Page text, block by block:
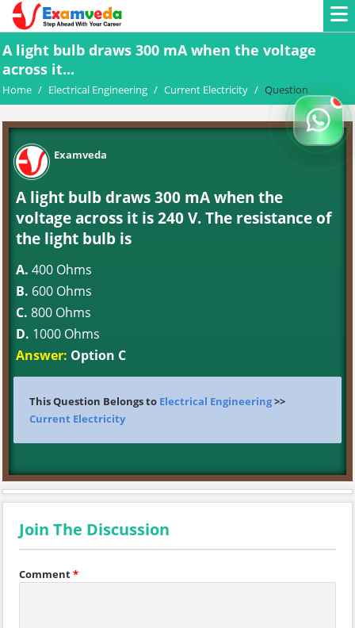
A light bulb draws 300 mA when the voltage
across it...
Home / Electrical Engineering / Current Electricity / Question
Examveda
A light bulb draws 300 mA when the
voltage across it is 240 V. The resistance of
the light bulb is
A. 400 Ohms
B. 600 Ohms
C. 800 Ohms
D. 1000 Ohms
Answer: Option C
This Question Belongs to Electrical Engineering>>
Current Electricity
Join The Discussion
Comment*